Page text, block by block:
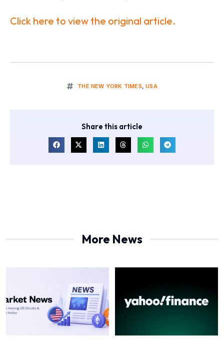
Click here to view the original article.
THE NEW YORK TIMES ,USA
Share this article
More News